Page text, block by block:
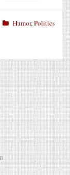
Humor,Politics